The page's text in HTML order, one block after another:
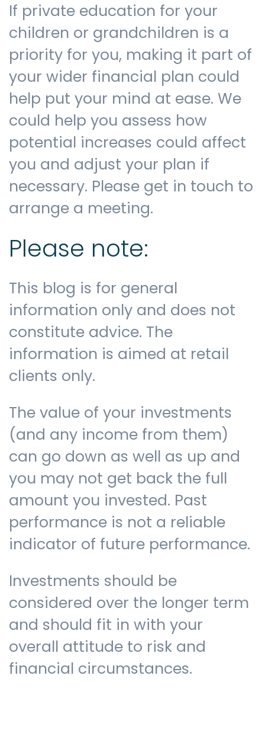
If private education for your
children or grandchildren is a
priority for you, making it part of
your wider financial plan could
help put your mind at ease. We
could help you assess how
potential increases could affect
you and adjust your plan if
necessary. Please get in touch to
arrange a meeting.
Please note:
This blog is for general
information only and does not
constitute advice. The
information is aimed at retail
clients only.
The value of your investments
(and any income from them)
can go down as well as up and
you may not get back the full
amount you invested. Past
performance is not a reliable
indicator of future performance.
Investments should be
considered over the longer term
and should fit in with your
overall attitude to risk and
financial circumstances.